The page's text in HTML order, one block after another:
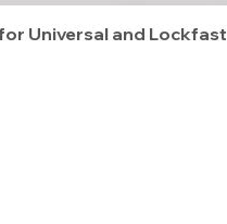
Universal and